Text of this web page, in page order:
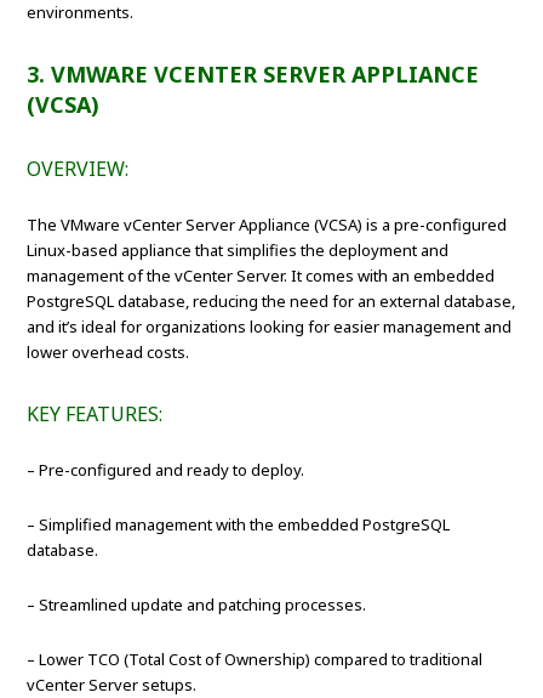
environments.
3. VMWARE VCENTER SERVER APPLIANCE
(VCSA)
OVERVIEW:
The VMware vCenter Server Appliance (VCSA) is a pre-configured
Linux-based appliance that simplifies the deployment and
management of the vCenter Server. It comes with an embedded
PostgreSQL database, reducing the need for an external database,
and it’s ideal for organizations looking for easier management and
lower overhead costs.
KEY FEATURES:
– Pre-configured and ready to deploy.
– Simplified management with the embedded PostgreSQL
database.
– Streamlined update and patching processes.
– Lower TCO (Total Cost of Ownership) compared to traditional
vCenter Server setups.